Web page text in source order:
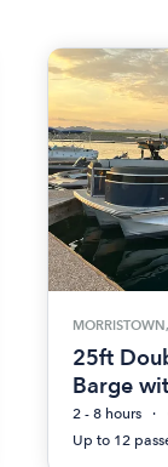
25ft
Barge
2 - 8 hours
Up to 12